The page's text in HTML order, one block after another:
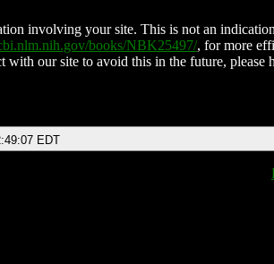
involving your site. This is not an
books/NBK25497/, for more
with our site to avoid this in the future, please
EDT